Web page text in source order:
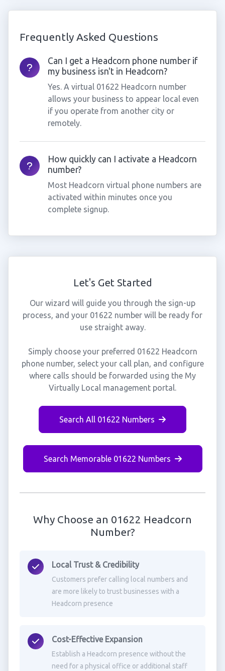
Frequently Asked Questions
Can I get a Headcorn phone number if
my business isn't in Headcorn?
Yes. A virtual 01622 Headcorn number
allows your business to appear local even
if you operate from another city or
remotely.
How quickly can I activate a Headcorn
number?
Most Headcorn virtual phone numbers are
activated within minutes once you
complete signup.
Let's Get Started
Our wizard will guide you through the sign-up
process, and your 01622 number will be ready for
use straight away.
Simply choose your preferred 01622 Headcorn
phone number, select your call plan, and configure
where calls should be forwarded using the My
Virtually Local management portal.
Search All 01622 Numbers
Search Memorable 01622 Numbers
Why Choose an 01622 Headcorn
Number?
Local Trust & Credibility
Customers prefer calling local numbers and
are more likely to trust businesses with a
Headcorn presence
Cost-Effective Expansion
Establish a Headcorn presence without the
need for a physical office or additional staff